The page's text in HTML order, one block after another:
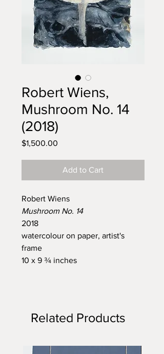
Robert Wiens,
Mushroom No. 14
(2018)
$1,500.00
Add to Cart
Robert Wiens
Mushroom No. 14
2018
watercolour on paper, artist's
frame
10 x 9 ¾ inches
Related Products